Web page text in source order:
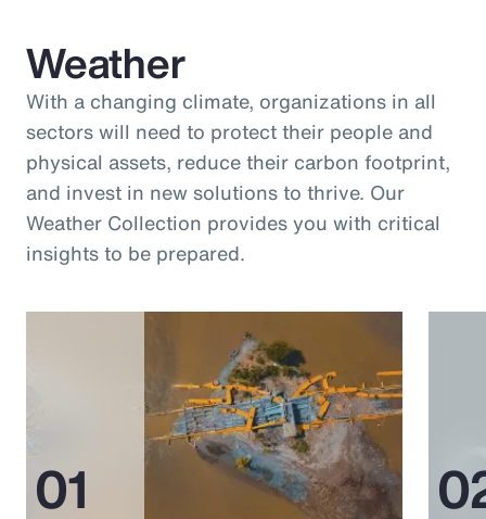
Weather
With a changing climate, organizations in all
sectors will need to protect their people and
physical assets, reduce their carbon footprint,
and invest in new solutions to thrive. Our
Weather Collection provides you with critical
insights to be prepared.